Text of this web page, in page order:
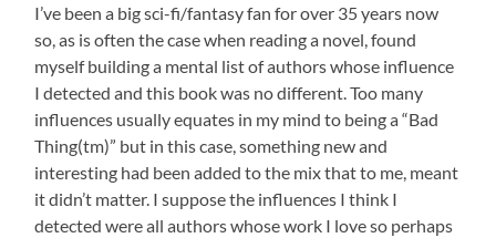
I’ve been a big sci-fi/fantasy fan for over 35 years now
so, as is often the case when reading a novel, found
myself building a mental list of authors whose influence
I detected and this book was no different. Too many
influences usually equates in my mind to being a “Bad
Thing(tm)” but in this case, something new and
interesting had been added to the mix that to me, meant
it didn’t matter. I suppose the influences I think I
detected were all authors whose work I love so perhaps